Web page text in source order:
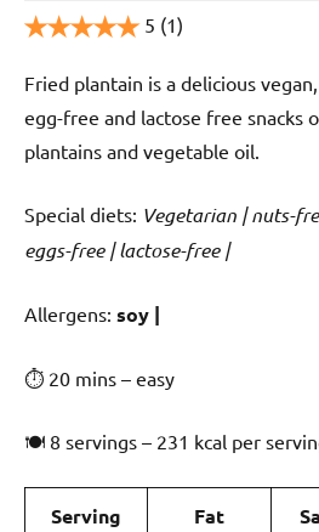
5 (1)
Fried plantain is a delicious
egg-free and lactose free snacks
plantains and vegetable oil.
Special diets: Vegetarian | nuts-
eggs-free | lactose-free |
️‍Allergens: soy |
⏱ 20 mins – easy
🍽 8 servings – 231 kcal per
Serving Fat